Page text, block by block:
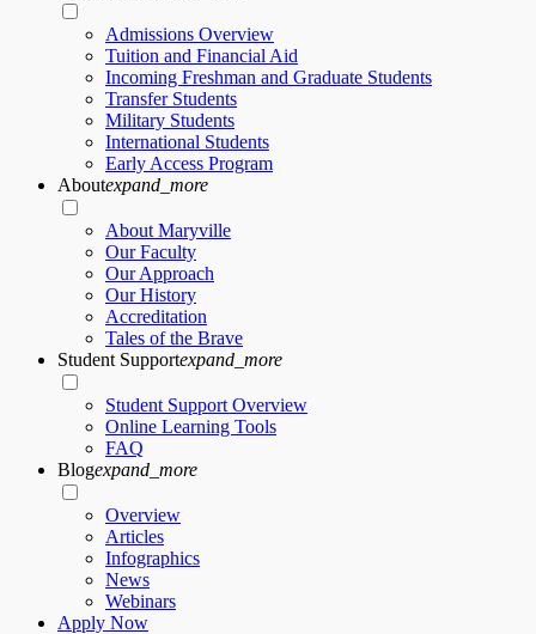
Admissions Overview
Tuition and Financial Aid
Incoming Freshman and Graduate Students
Transfer Students
Military Students
International Students
Early Access Program
Aboutexpand_more
About Maryville
Our Faculty
Our Approach
Our History
Accreditation
Tales of the Brave
Student Supportexpand_more
Student Support Overview
Online Learning Tools
FAQ
Blogexpand_more
Overview
Articles
Infographics
News
Webinars
Apply Now